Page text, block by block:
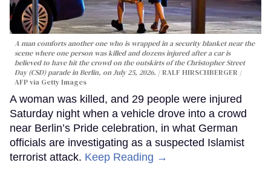
A man comforts another one who is wrapped in a security blanket near the
scene where one person was killed and dozens injured after a car is
believed to have hit the crowd on the outskirts of the Christopher Street
Day (CSD) parade in Berlin, on July 25, 2026.
RALF HIRSCHBERGER /
AFP via Getty Images
A woman was killed, and 29 people were injured
Saturday night when a vehicle drove into a crowd
near Berlin’s Pride celebration, in what German
officials are investigating as a suspected Islamist
terrorist attack. Keep Reading →